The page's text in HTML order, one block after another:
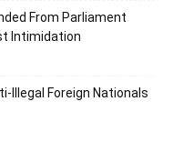
From Parliament
Intimidation
Illegal Foreign Nationals